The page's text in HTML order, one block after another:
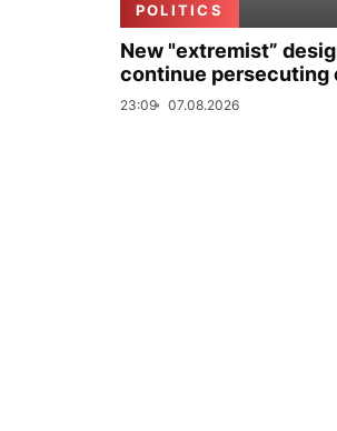
POLITICS
New "extremist”
continue persecuting
23:09 07.08.2026